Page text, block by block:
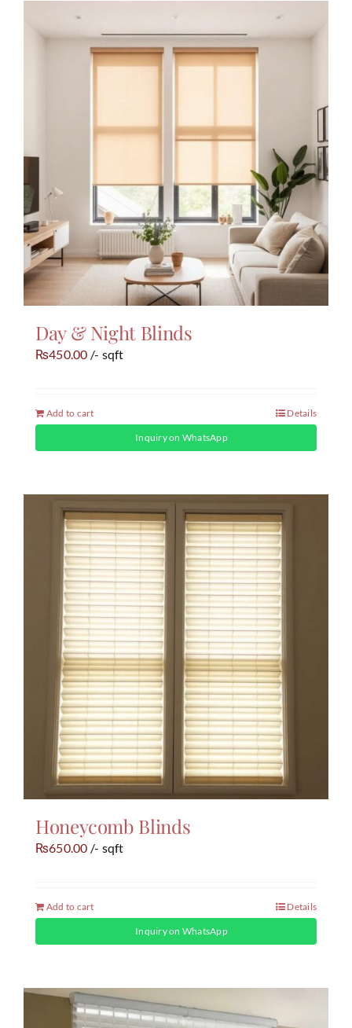
Day & Night Blinds
₨450.00 /- sqft
Add to cart Details
Inquiry on WhatsApp
Honeycomb Blinds
₨650.00 /- sqft
Add to cart Details
Inquiry on WhatsApp